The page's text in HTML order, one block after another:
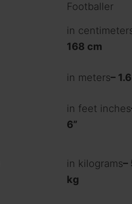
Footballer
in
168 cm
in meters–
in feet inches
6”
in kilograms–
kg